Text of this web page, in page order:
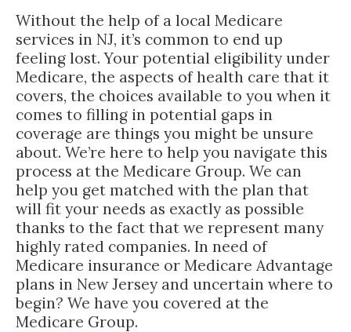
Without the help of a local Medicare
services in NJ, it’s common to end up
feeling lost. Your potential eligibility under
Medicare, the aspects of health care that it
covers, the choices available to you when it
comes to filling in potential gaps in
coverage are things you might be unsure
about. We’re here to help you navigate this
process at the Medicare Group. We can
help you get matched with the plan that
will fit your needs as exactly as possible
thanks to the fact that we represent many
highly rated companies. In need of
Medicare insurance or Medicare Advantage
plans in New Jersey and uncertain where to
begin? We have you covered at the
Medicare Group.